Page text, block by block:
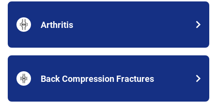
Arthritis
Back Compression Fractures